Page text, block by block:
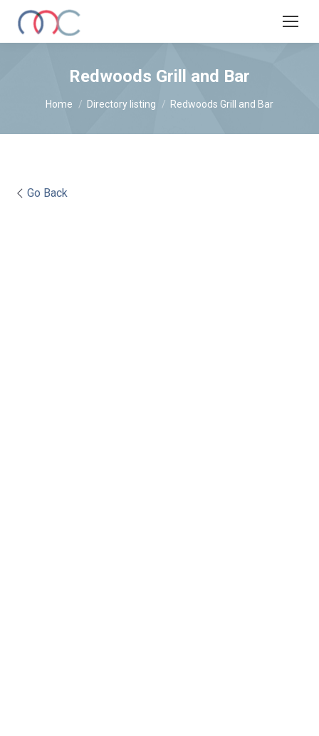
Redwoods Grill and Bar
You are here:
Home Directory listing Redwoods Grill and Bar
Go Back